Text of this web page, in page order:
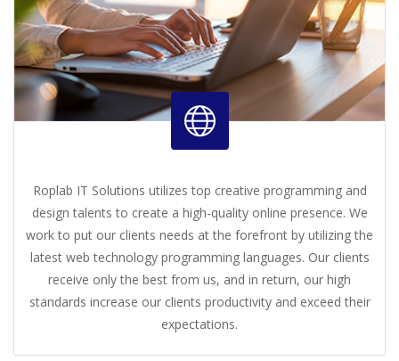
Roplab IT Solutions utilizes top creative programming and
design talents to create a high-quality online presence. We
work to put our clients needs at the forefront by utilizing the
latest web technology programming languages. Our clients
receive only the best from us, and in return, our high
standards increase our clients productivity and exceed their
expectations.